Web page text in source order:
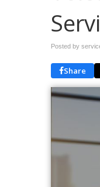
Posted by
Share